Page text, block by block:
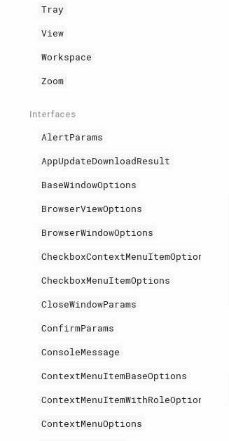
Tray
View
Workspace
Zoom
Interfaces
AlertParams
AppUpdateDownloadResult
BaseWindowOptions
BrowserViewOptions
BrowserWindowOptions
CheckboxContextMenuItemOptions
CheckboxMenuItemOptions
CloseWindowParams
ConfirmParams
ConsoleMessage
ContextMenuItemBaseOptions
ContextMenuItemWithRoleOptions
ContextMenuOptions